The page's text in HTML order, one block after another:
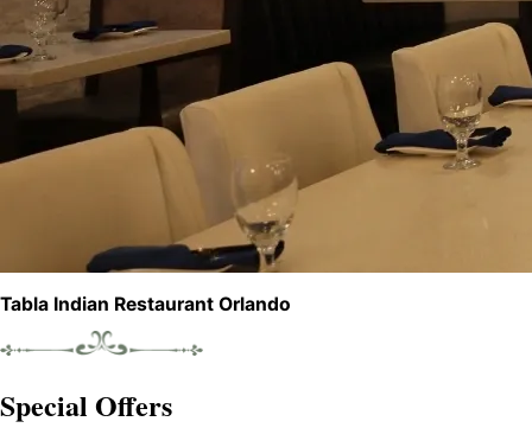
Tabla Indian Restaurant Orlando
Special Offers